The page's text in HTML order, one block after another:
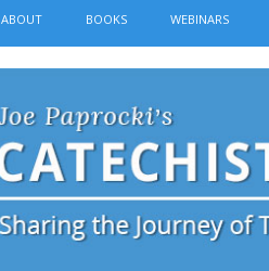
ABOUT BOOKS WEBINARS